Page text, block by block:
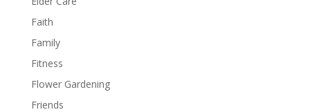
Faith
Family
Fitness
Flower Gardening
Friends